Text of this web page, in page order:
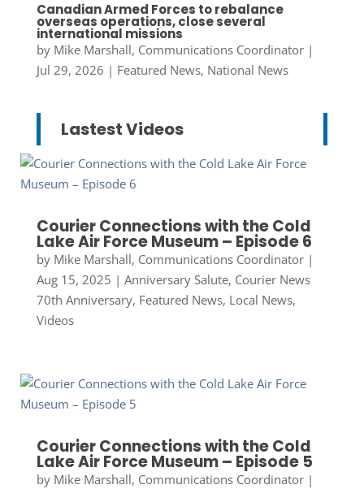
Canadian Armed Forces to rebalance
overseas operations, close several
international missions
by Mike Marshall, Communications Coordinator|
Jul 29, 2026 | Featured News, National News
Lastest Videos
Courier Connections with the Cold
Lake Air Force Museum – Episode 6
by Mike Marshall, Communications Coordinator|
Aug 15, 2025 | Anniversary Salute, Courier News
70th Anniversary, Featured News, Local News,
Videos
Courier Connections with the Cold
Lake Air Force Museum – Episode 5
by Mike Marshall, Communications Coordinator|